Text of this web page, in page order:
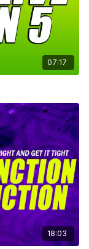
07:17
18:03